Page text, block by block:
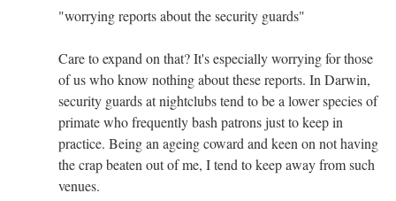
"worrying reports about the security guards"
Care to expand on that? It's especially worrying for those
of us who know nothing about these reports. In Darwin,
security guards at nightclubs tend to be a lower species of
primate who frequently bash patrons just to keep in
practice. Being an ageing coward and keen on not having
the crap beaten out of me, I tend to keep away from such
venues.